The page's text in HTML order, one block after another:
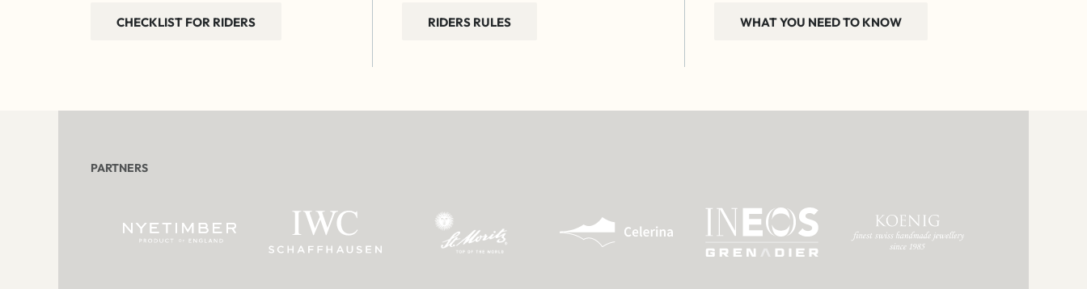
CHECKLIST FOR RIDERS RIDERS RULES WHAT YOU NEED TO KNOW
PARTNERS